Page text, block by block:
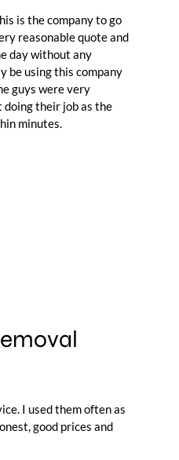
is the company to go
reasonable quote and
day without any
be using this company
guys were very
their job as the
minutes.
I used them often as
good prices and